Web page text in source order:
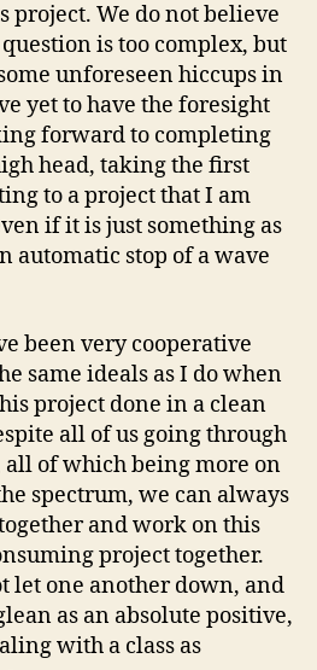
project. We do not believe
is too complex, but
unforeseen hiccups in
yet to have the foresight
forward to completing
head, taking the first
to a project that I am
if it is just something as
automatic stop of a wave
been very cooperative
same ideals as I do when
project done in a clean
all of us going through
all of which being more on
spectrum, we can always
and work on this
project together.
let one another down, and
as an absolute positive,
with a class as